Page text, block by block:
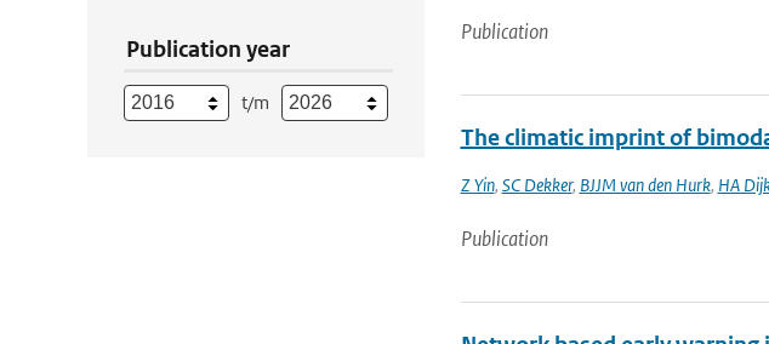
Publication year
t/m
Publication
The climatic imprint of
Z Yin, SC Dekker, BJJM van den Hurk, HA
Publication